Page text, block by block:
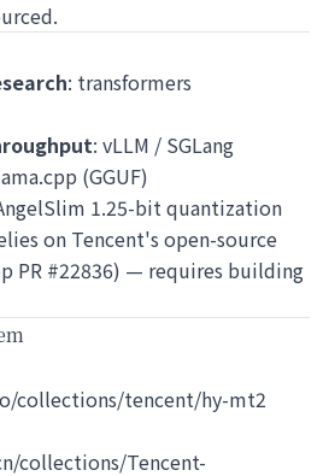
: transformers
: vLLM / SGLang
(GGUF)
1.25-bit quantization
on Tencent's open-source
PR #22836) — requires building
collections/tencent/hy-mt2
collections/Tencent-